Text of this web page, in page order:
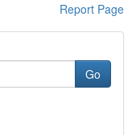
Report Page
Go